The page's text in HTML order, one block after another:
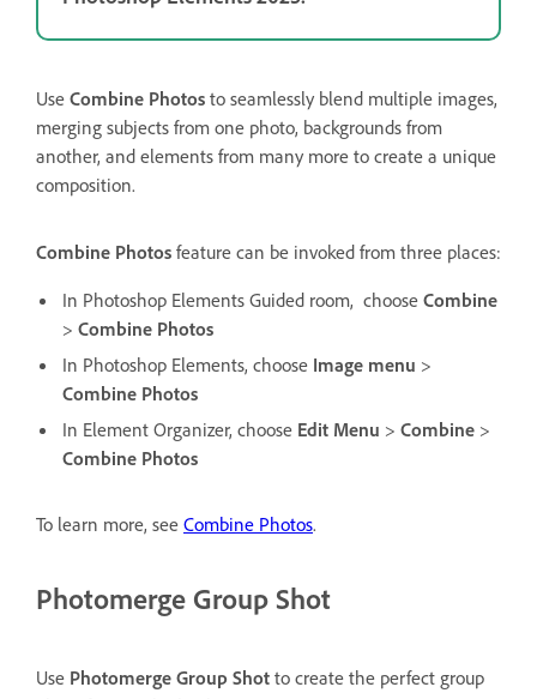
Use Combine Photos to seamlessly blend multiple images,
merging subjects from one photo, backgrounds from
another, and elements from many more to create a unique
composition.
Combine Photos feature can be invoked from three places:
In Photoshop Elements Guided room, choose Combine
> Combine Photos
In Photoshop Elements, choose Image menu >
Combine Photos
In Element Organizer, choose Edit Menu > Combine >
Combine Photos
To learn more, see Combine Photos.
Photomerge Group Shot
Use Photomerge Group Shot to create the perfect group